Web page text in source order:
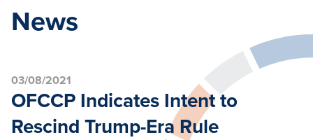
News
03/08/2021
OFCCP Indicates Intent to
Rescind Trump-Era Rule